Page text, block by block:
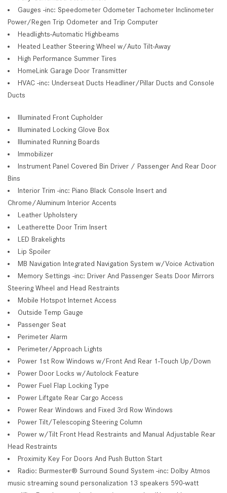
Gauges -inc: Speedometer Odometer Tachometer Inclinometer
Power/Regen Trip Odometer and Trip Computer
Headlights-Automatic Highbeams
Heated Leather Steering Wheel w/Auto Tilt-Away
High Performance Summer Tires
HomeLink Garage Door Transmitter
HVAC -inc: Underseat Ducts Headliner/Pillar Ducts and Console
Ducts
Illuminated Front Cupholder
Illuminated Locking Glove Box
Illuminated Running Boards
Immobilizer
Instrument Panel Covered Bin Driver / Passenger And Rear Door
Bins
Interior Trim -inc: Piano Black Console Insert and
Chrome/Aluminum Interior Accents
Leather Upholstery
Leatherette Door Trim Insert
LED Brakelights
Lip Spoiler
MB Navigation Integrated Navigation System w/Voice Activation
Memory Settings -inc: Driver And Passenger Seats Door Mirrors
Steering Wheel and Head Restraints
Mobile Hotspot Internet Access
Outside Temp Gauge
Passenger Seat
Perimeter Alarm
Perimeter/Approach Lights
Power 1st Row Windows w/Front And Rear 1-Touch Up/Down
Power Door Locks w/Autolock Feature
Power Fuel Flap Locking Type
Power Liftgate Rear Cargo Access
Power Rear Windows and Fixed 3rd Row Windows
Power Tilt/Telescoping Steering Column
Power w/Tilt Front Head Restraints and Manual Adjustable Rear
Head Restraints
Proximity Key For Doors And Push Button Start
Radio: Burmester® Surround Sound System -inc: Dolby Atmos
music streaming sound personalization 13 speakers 590-watt